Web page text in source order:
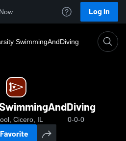
Log In
SwimmingAndDiving
Cicero, IL 0-0-0
Favorite